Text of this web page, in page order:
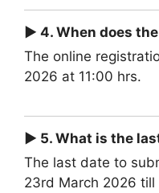
► 4. When does
The online
2026 at 11:00 hrs.
► 5. What is the
The last date to
23rd March 2026 till